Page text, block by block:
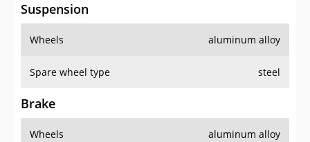
Suspension
Wheels aluminum alloy
Spare wheel type steel
Brake
Wheels aluminum alloy